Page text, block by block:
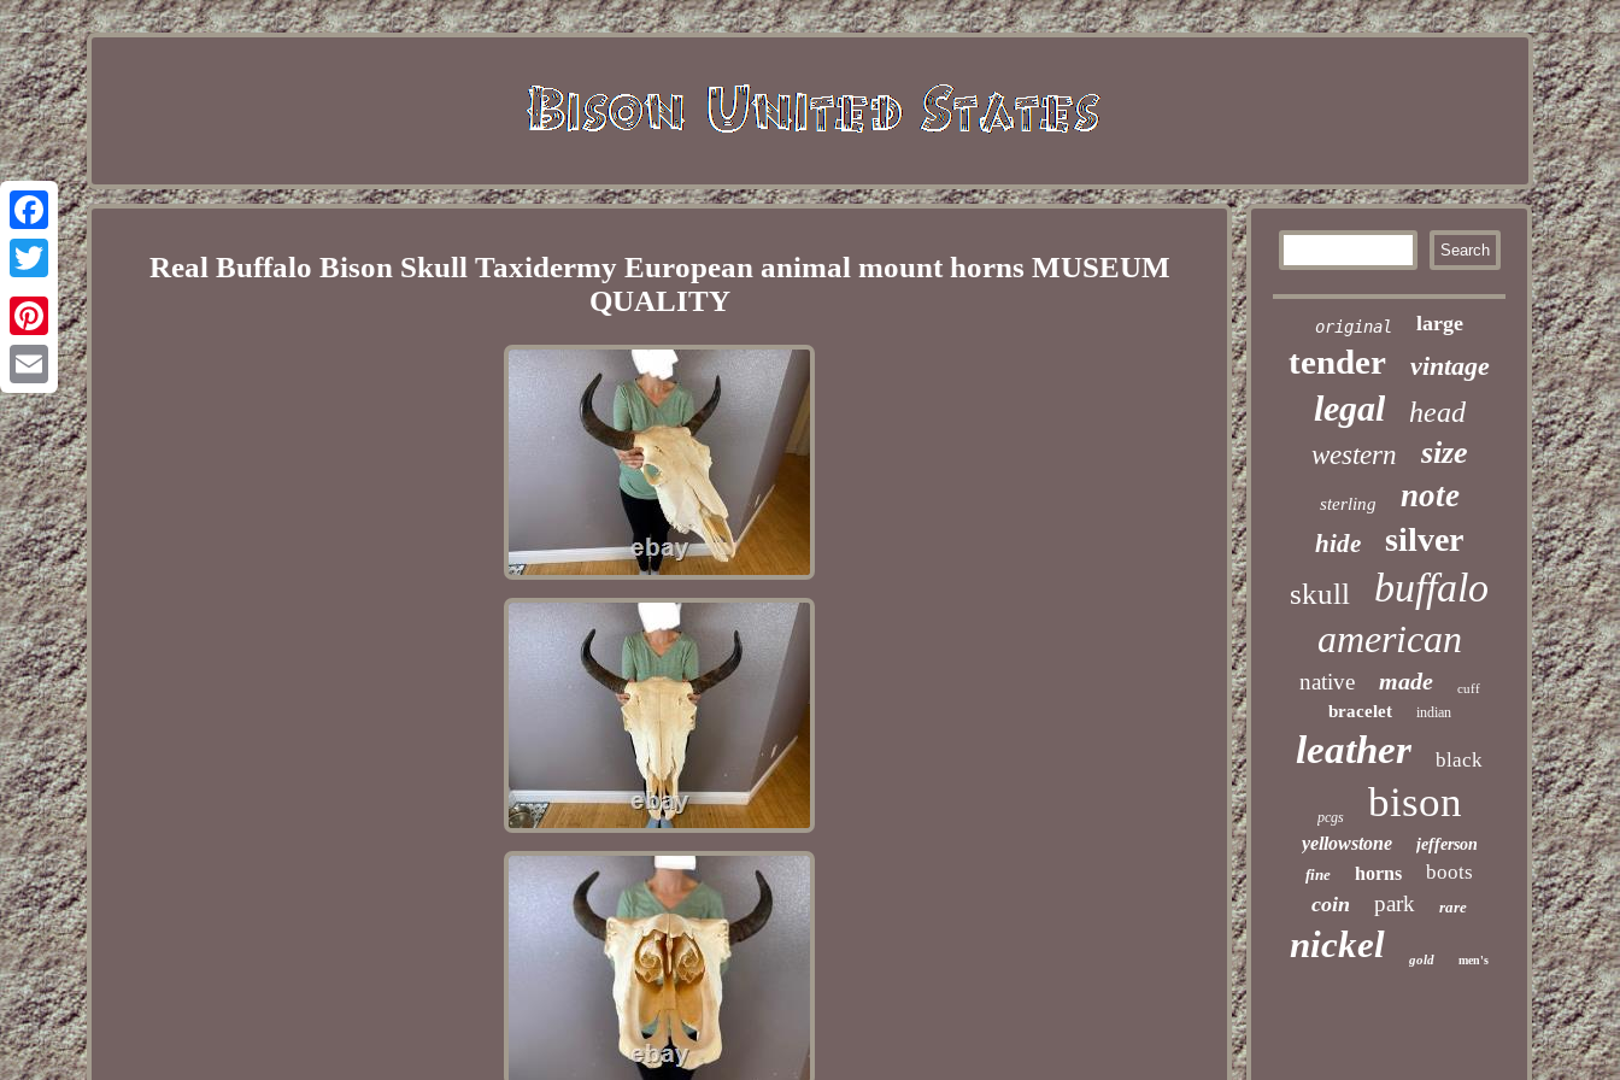
Facebook
Twitter
Pinterest
Email
Real Buffalo Bison Skull Taxidermy European animal mount horns MUSEUM
QUALITY
original large
tender vintage
legal head
western size
sterling note
hide silver
skull buffalo
american
native made cuff
bracelet indian
leather black
pcgs bison
yellowstone
jefferson
fine
horns boots
coin park rare
nickel gold men's